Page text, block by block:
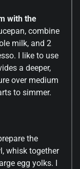
with the
combine
milk, and 2
I like to use
a deeper,
over medium
to simmer.
the
whisk together
egg yolks. I